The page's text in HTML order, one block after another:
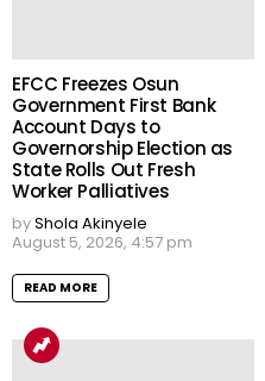
EFCC Freezes Osun
Government First Bank
Account Days to
Governorship Election as
State Rolls Out Fresh
Worker Palliatives
byShola Akinyele
August 5, 2026, 4:57 pm
READ MORE